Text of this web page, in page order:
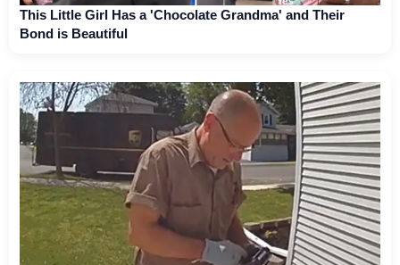
This Little Girl Has a 'Chocolate Grandma' and Their
Bond is Beautiful